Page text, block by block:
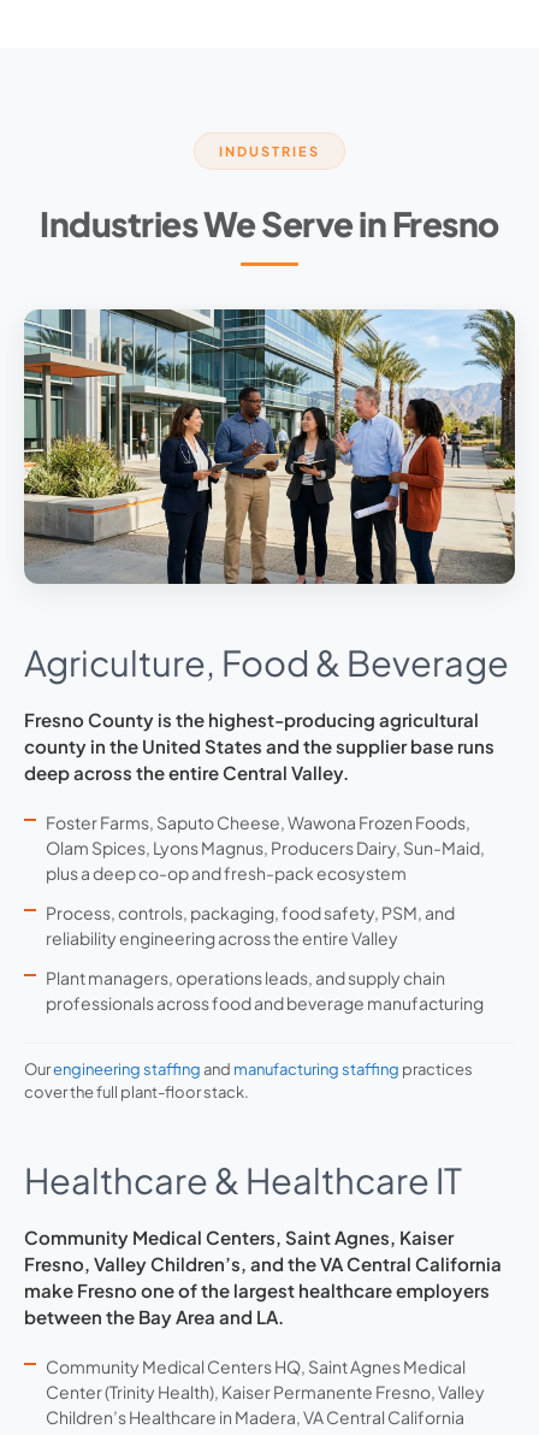
INDUSTRIES
Industries We Serve in Fresno
Agriculture, Food & Beverage
Fresno County is the highest-producing agricultural
county in the United States and the supplier base runs
deep across the entire Central Valley.
Foster Farms, Saputo Cheese, Wawona Frozen Foods,
Olam Spices, Lyons Magnus, Producers Dairy, Sun-Maid,
plus a deep co-op and fresh-pack ecosystem
Process, controls, packaging, food safety, PSM, and
reliability engineering across the entire Valley
Plant managers, operations leads, and supply chain
professionals across food and beverage manufacturing
Ourengineering staffingand manufacturing staffing practices
cover the full plant-floor stack.
Healthcare & Healthcare IT
Community Medical Centers, Saint Agnes, Kaiser
Fresno, Valley Children’s, and the VA Central California
make Fresno one of the largest healthcare employers
between the Bay Area and LA.
Community Medical Centers HQ, Saint Agnes Medical
Center (Trinity Health), Kaiser Permanente Fresno, Valley
Children’s Healthcare in Madera, VA Central California